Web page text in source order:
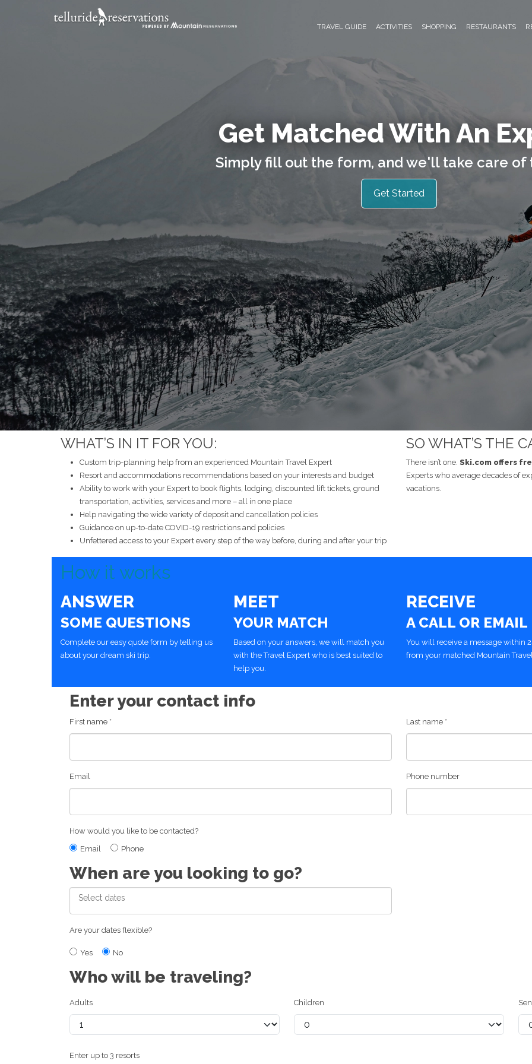
TRAVEL GUIDE ACTIVITIES SHOPPING RESTAURANTS
Get Matched With An
Simply fill out the form, and we'll take care of
Get Started
WHAT’S IN IT FOR YOU:
Custom trip-planning help from an experienced Mountain Travel Expert
Resort and accommodations recommendations based on your interests and budget
Ability to work with your Expert to book flights, lodging, discounted lift tickets, ground
transportation, activities, services and more – all in one place
Help navigating the wide variety of deposit and cancellation policies
Guidance on up-to-date COVID-19 restrictions and policies
Unfettered access to your Expert every step of the way before, during and after your trip
SO WHAT’S THE
There isn’t one. Ski.com offers
Experts who average decades of
vacations.
How it works
ANSWER
SOME QUESTIONS
Complete our easy quote form by telling us
about your dream ski trip.
MEET
YOUR MATCH
Based on your answers, we will match you
with the Travel Expert who is best suited to
help you.
RECEIVE
A CALL OR EMAIL
You will receive a message within
from your matched Mountain
Enter your contact info
First name * Last name *
Email Phone number
How would you like to be contacted?
Email
Phone
When are you looking to go?
Are your dates flexible?
Yes No
Who will be traveling?
Adults Children
Enter up to 3 resorts